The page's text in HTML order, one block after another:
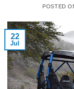
POSTED
22
Jul